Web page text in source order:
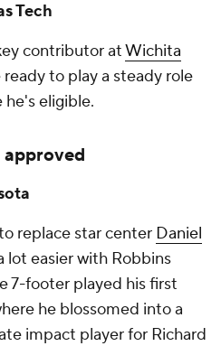
Tech
contributor atWichita
to play a steady role
he's eligible.
replace star center Daniel
lot easier with Robbins
7-footer played his first
he blossomed into a
impact player for Richard